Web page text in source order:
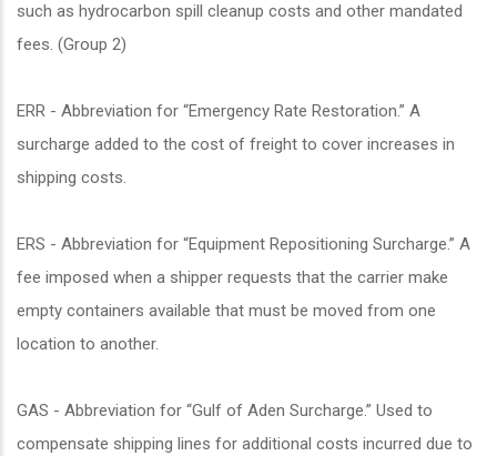
such as hydrocarbon spill cleanup costs and other mandated
fees. (Group 2)
ERR - Abbreviation for “Emergency Rate Restoration.” A
surcharge added to the cost of freight to cover increases in
shipping costs.
ERS - Abbreviation for “Equipment Repositioning Surcharge.” A
fee imposed when a shipper requests that the carrier make
empty containers available that must be moved from one
location to another.
GAS - Abbreviation for “Gulf of Aden Surcharge.” Used to
compensate shipping lines for additional costs incurred due to